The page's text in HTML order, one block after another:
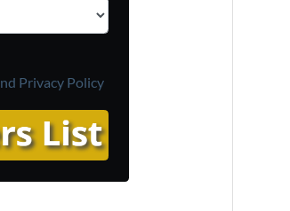
Privacy Policy